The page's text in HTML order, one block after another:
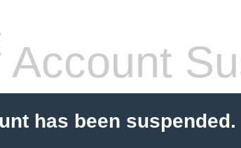
Account
has been suspended.